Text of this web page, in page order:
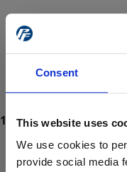
Consent
This website uses
We use cookies to
provide social media